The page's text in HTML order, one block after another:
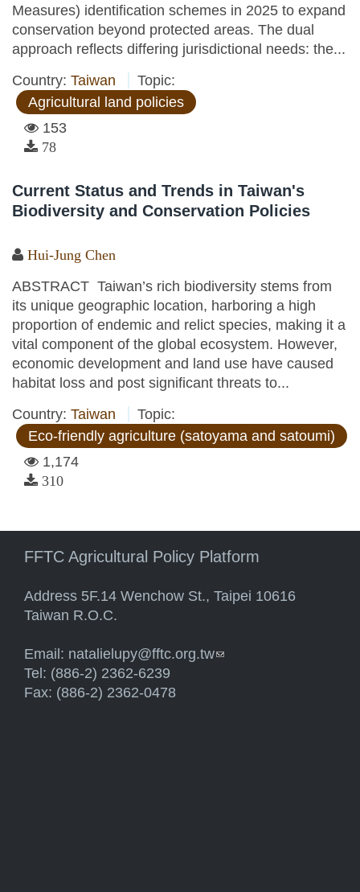
Measures) identification schemes in 2025 to expand
conservation beyond protected areas. The dual
approach reflects differing jurisdictional needs: the...
Country: Taiwan
Topic:
Agricultural land policies
153
78
Current Status and Trends in Taiwan's
Biodiversity and Conservation Policies
Hui-Jung Chen
ABSTRACT Taiwan’s rich biodiversity stems from
its unique geographic location, harboring a high
proportion of endemic and relict species, making it a
vital component of the global ecosystem. However,
economic development and land use have caused
habitat loss and post significant threats to...
Country: Taiwan
Topic:
Eco-friendly agriculture (satoyama and satoumi)
1,174
310
FFTC Agricultural Policy Platform
Address 5F.14 Wenchow St., Taipei 10616
Taiwan R.O.C.
Email: natalielupy@fftc.org.tw(link sends e-mail)
Tel: (886-2) 2362-6239
Fax: (886-2) 2362-0478